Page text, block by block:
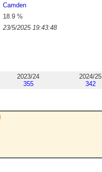
Camden
18.9 %
23/5/2025 19:43:48
2023/24
355
2024/25
342